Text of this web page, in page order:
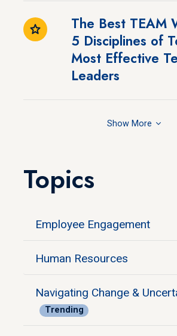
The Best TEAM
5 Disciplines of
Most Effective
Leaders
Show
Topics
Employee Engagement
Human Resources
Navigating Change &
Trending